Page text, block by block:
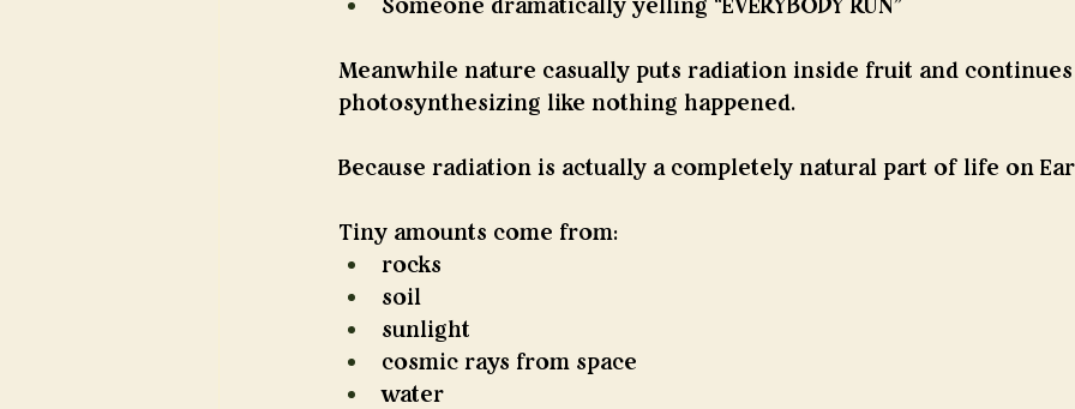
Meanwhile nature casually puts radiation inside fruit and
photosynthesizing like nothing happened.
Because radiation is actually a completely natural part of life on
Tiny amounts come from:
rocks
soil
sunlight
cosmic rays from space
water